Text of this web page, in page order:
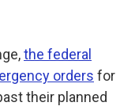
the federal
orders for
their planned